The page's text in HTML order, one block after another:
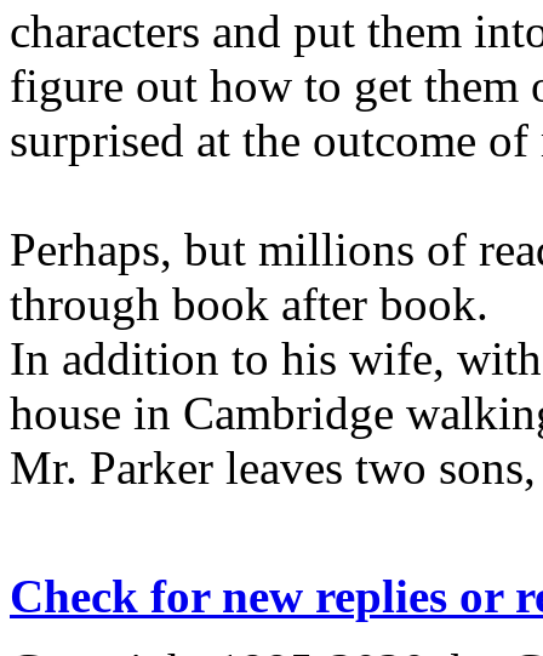
characters and put them
figure out how to get them
surprised at the outcome
Perhaps, but millions of
through book after book.
In addition to his wife,
house in Cambridge
Mr. Parker leaves two
Check for new replies or